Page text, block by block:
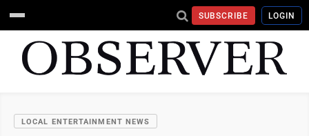
SUBSCRIBE LOGIN
LOCAL ENTERTAINMENT NEWS